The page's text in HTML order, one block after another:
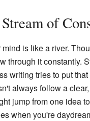
of
is like a river.
through it constantly.
writing tries to put
always follow a
jump from one idea
when you're